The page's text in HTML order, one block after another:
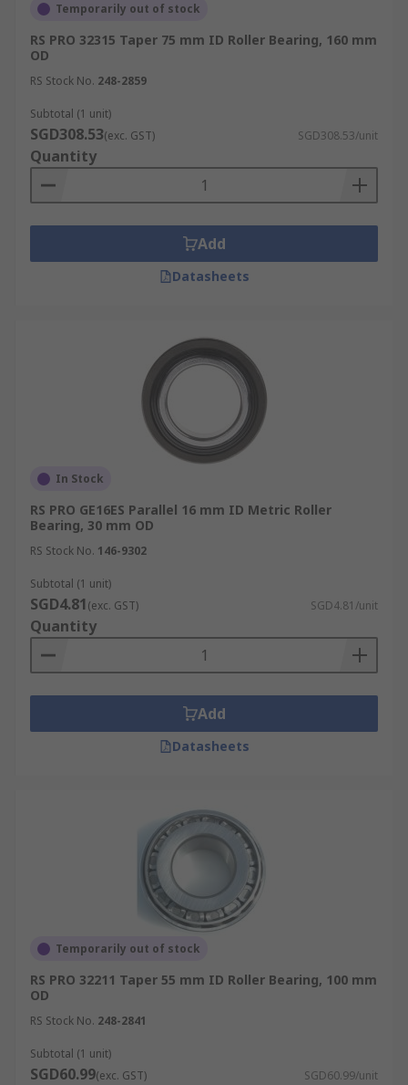
Temporarily out of stock
RS PRO 32315 Taper 75 mm ID Roller Bearing, 160 mm
OD
RS Stock No. 248-2859
Subtotal (1 unit)
SGD308.53(exc. GST) SGD308.53/unit
Quantity
Add
Datasheets
In Stock
RS PRO GE16ES Parallel 16 mm ID Metric Roller
Bearing, 30 mm OD
RS Stock No. 146-9302
Subtotal (1 unit)
SGD4.81(exc. GST) SGD4.81/unit
Quantity
Add
Datasheets
Temporarily out of stock
RS PRO 32211 Taper 55 mm ID Roller Bearing, 100 mm
OD
RS Stock No. 248-2841
Subtotal (1 unit)
SGD60.99(exc. GST) SGD60.99/unit